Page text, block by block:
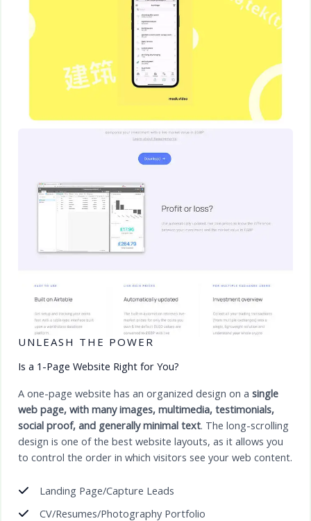
UNLEASH THE POWER
Is a 1-Page Website Right for You?
A one-page website has an organized design on asingle
web page, with many images, multimedia, testimonials,
social proof, and generally minimal text. The long-scrolling
design is one of the best website layouts, as it allows you
to control the order in which visitors see your web content.
Landing Page/Capture Leads
CV/Resumes/Photography Portfolio